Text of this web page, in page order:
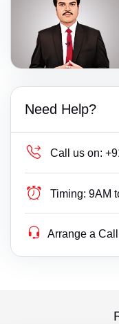
Need Help?
Call us on:
Timing: 9AM
Arrange a